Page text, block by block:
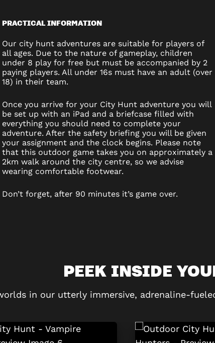
PRACTICAL INFORMATION
Our city hunt adventures are suitable for players of
all ages. Due to the nature of gameplay, children
under 8 play for free but must be accompanied by 2
paying players. All under 16s must have an adult (over
18) in their team.
Once you arrive for your City Hunt adventure you will
be set up with an iPad and a briefcase filled with
everything you should need to complete your
adventure. After the safety briefing you will be given
your assignment and the clock begins. Please note
that this outdoor game takes you on approximately a
2km walk around the city centre, so we advise
wearing comfortable footwear.
Don’t forget, after 90 minutes it’s game over.
PEEK INSIDE
in our utterly immersive, adrenaline-